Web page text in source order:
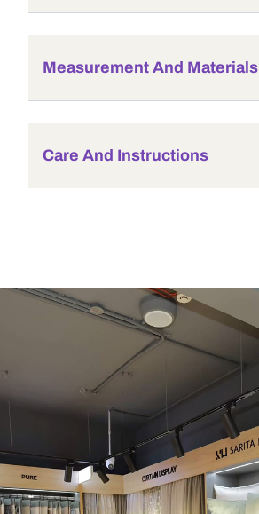
Measurement And Materials
Care And Instructions